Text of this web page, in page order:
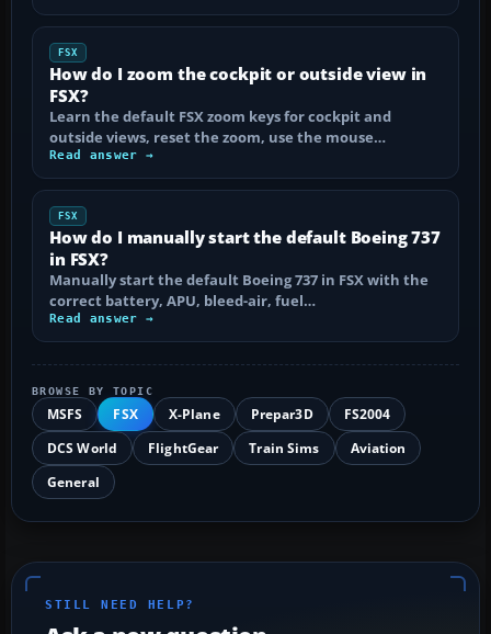
FSX
How do I zoom the cockpit or outside view in
FSX?
Learn the default FSX zoom keys for cockpit and
outside views, reset the zoom, use the mouse…
Read answer →
FSX
How do I manually start the default Boeing 737
in FSX?
Manually start the default Boeing 737 in FSX with the
correct battery, APU, bleed-air, fuel…
Read answer →
BROWSE BY TOPIC
MSFS FSX X-Plane Prepar3D
FS2004
DCS World
FlightGear Train Sims
Aviation
General
STILL NEED HELP?